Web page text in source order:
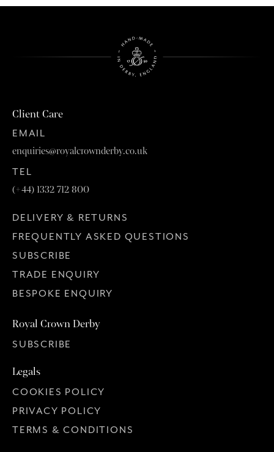
Client Care
EMAIL
enquiries@royalcrownderby.co.uk
TEL
(+44) 1332 712 800
DELIVERY & RETURNS
FREQUENTLY ASKED QUESTIONS
SUBSCRIBE
TRADE ENQUIRY
BESPOKE ENQUIRY
Royal Crown Derby
SUBSCRIBE
Legals
COOKIES POLICY
PRIVACY POLICY
TERMS & CONDITIONS